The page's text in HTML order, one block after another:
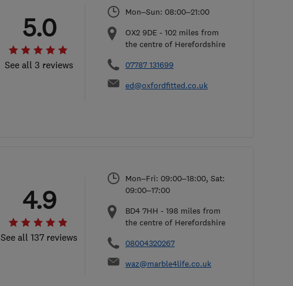
See all 3 reviews
5.0
Mon–Sun: 08:00–21:00
OX2 9DE - 102 miles from
the centre of Herefordshire
07787 131699
ed@oxfordfitted.co.uk
See all 137 reviews
4.9
Mon–Fri: 09:00–18:00, Sat:
09:00–17:00
BD4 7HH - 198 miles from
the centre of Herefordshire
08004320267
waz@marble4life.co.uk